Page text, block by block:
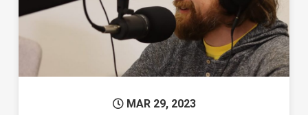
MAR 29, 2023